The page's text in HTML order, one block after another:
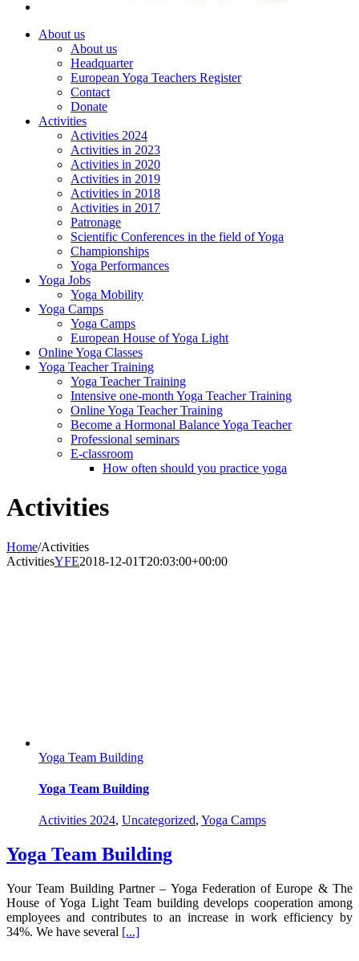
About us
About us
Headquarter
European Yoga Teachers Register
Contact
Donate
Activities
Activities 2024
Activities in 2023
Activities in 2020
Activities in 2019
Activities in 2018
Activities in 2017
Patronage
Scientific Conferences in the field of Yoga
Championships
Yoga Performances
Yoga Jobs
Yoga Mobility
Yoga Camps
Yoga Camps
European House of Yoga Light
Online Yoga Classes
Yoga Teacher Training
Yoga Teacher Training
Intensive one-month Yoga Teacher Training
Online Yoga Teacher Training
Become a Hormonal Balance Yoga Teacher
Professional seminars
E-classroom
How often should you practice yoga
Activities
Home/Activities
ActivitiesYFE2018-12-01T20:03:00+00:00
Yoga Team Building
Yoga Team Building
Activities 2024, Uncategorized, Yoga Camps
Yoga Team Building
Your Team Building Partner – Yoga Federation of Europe & The
House of Yoga Light Team building develops cooperation among
employees and contributes to an increase in work efficiency by
34%. We have several [...]